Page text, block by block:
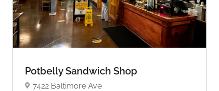
Potbelly Sandwich Shop
7422 Baltimore Ave